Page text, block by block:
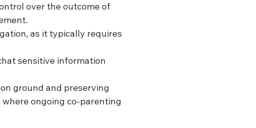
over the outcome of
as it typically requires
sensitive information
ground and preserving
ongoing co-parenting